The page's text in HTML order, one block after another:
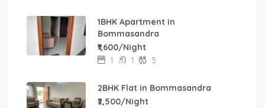
1BHK Apartment in
Bommasandra
₹1,600/Night
1 1 5
2BHK Flat in Bommasandra
₹2,500/Night